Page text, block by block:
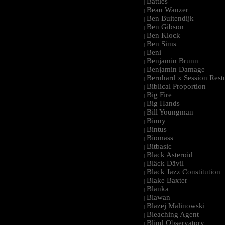
| Beau Wanzer
| Ben Buitendijk
| Ben Gibson
| Ben Klock
| Ben Sims
| Beni
| Benjamin Brunn
| Benjamin Damage
| Bernhard x Session
| Biblical Proportion
| Big Fire
| Big Hands
| Bill Youngman
| Binny
| Bintus
| Biomass
| Bitbasic
| Black Asteroid
| Bläck Dävil
| Black Jazz Constitution
| Blake Baxter
| Blanka
| Blawan
| Blazej Malinowski
| Bleaching Agent
| Blind Observatory